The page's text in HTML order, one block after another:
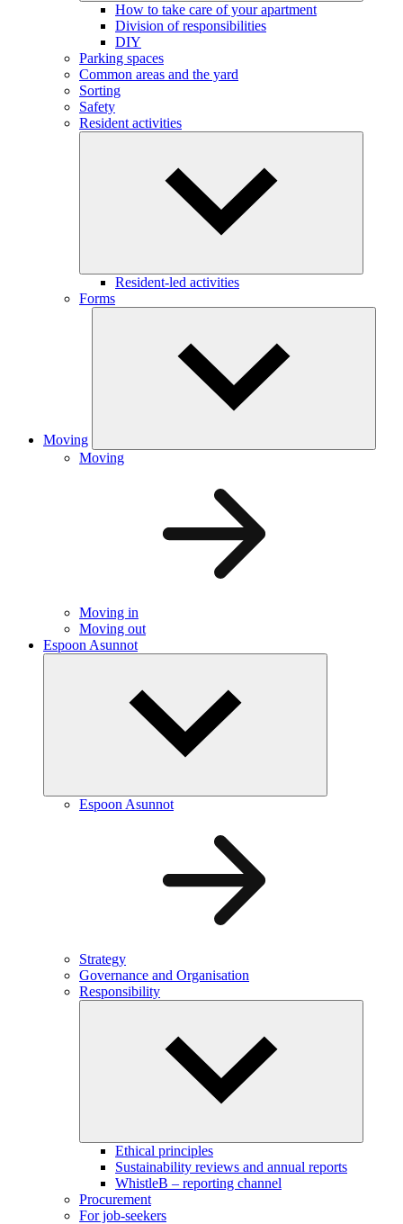
How to take care of your apartment
Division of responsibilities
DIY
Parking spaces
Common areas and the yard
Sorting
Safety
Resident activities
Resident-led activities
Forms
Moving
Moving
Moving in
Moving out
Espoon Asunnot
Espoon Asunnot
Strategy
Governance and Organisation
Responsibility
Ethical principles
Sustainability reviews and annual reports
WhistleB – reporting channel
Procurement
For job-seekers